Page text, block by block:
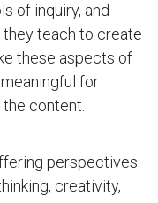
of inquiry, and
teach to create
these aspects of
for
content.
perspectives
creativity,